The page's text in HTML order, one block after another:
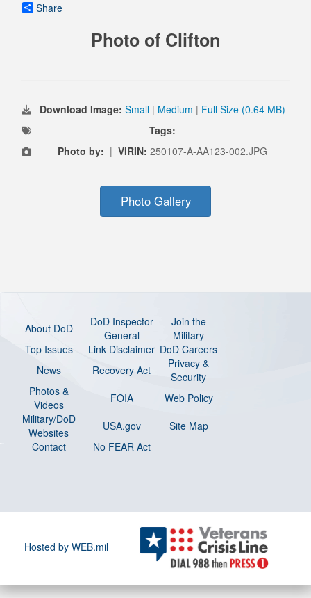
Share
Photo of Clifton
Download Image: Small | Medium | Full Size (0.64 MB)
Tags:
Photo by: | VIRIN: 250107-A-AA123-002.JPG
Photo Gallery
About DoD
DoD Inspector
General
Join the
Military
Top Issues
Link Disclaimer DoD Careers
News
Recovery Act
Privacy &
Security
Photos &
Videos
FOIA
Web Policy
Military/DoD
Websites
USA.gov
Site Map
Contact
No FEAR Act
Hosted by WEB.mil